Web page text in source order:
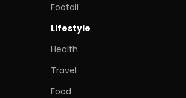
Footall
Lifestyle
Health
Travel
Food